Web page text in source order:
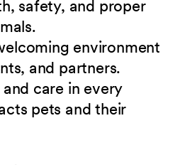
safety, and proper
environment
and partners.
care in every
pets and their